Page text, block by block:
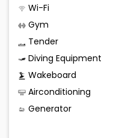
Wi-Fi
Gym
Tender
Diving Equipment
Wakeboard
Airconditioning
Generator